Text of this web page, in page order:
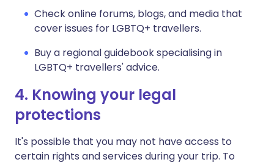
Check online forums, blogs, and media that
cover issues for LGBTQ+ travellers.
Buy a regional guidebook specialising in
LGBTQ+ travellers' advice.
4. Knowing your legal
protections
It's possible that you may not have access to
certain rights and services during your trip. To